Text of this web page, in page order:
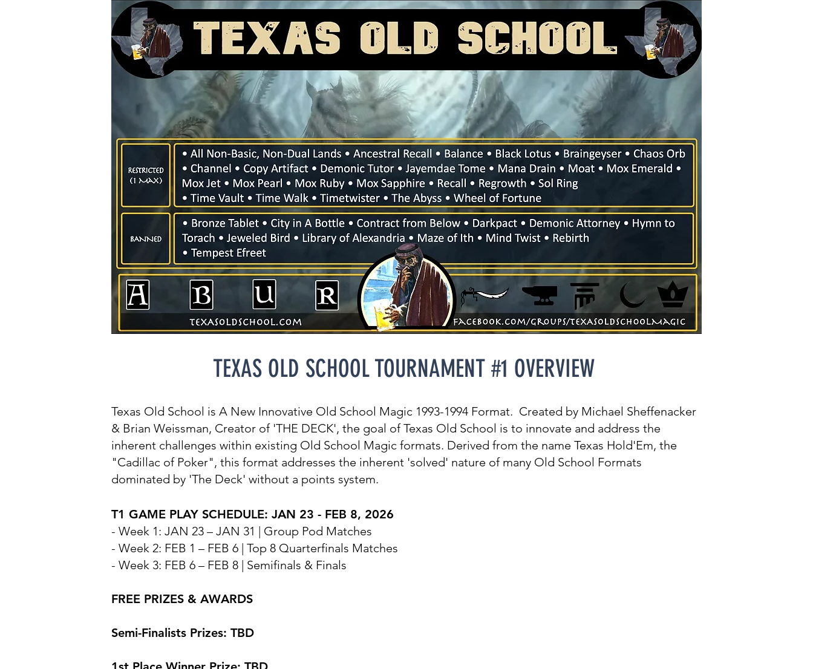
TEXAS OLD SCHOOL TOURNAMENT #1 OVERVIEW
Texas Old School is A New Innovative Old School Magic 1993-1994 Format. Created by Michael Sheffenacker
& Brian Weissman, Creator of 'THE DECK', the goal of Texas Old School is to innovate and address the
inherent challenges within existing Old School Magic formats. Derived from the name Texas Hold'Em, the
"Cadillac of Poker", this format addresses the inherent 'solved' nature of many Old School Formats
dominated by 'The Deck' without a points system.
T1 GAME PLAY SCHEDULE: JAN 23 - FEB 8, 2026
- Week 1: JAN 23 – JAN 31 | Group Pod Matches
- Week 2: FEB 1 – FEB 6 | Top 8 Quarterfinals Matches
- Week 3: FEB 6 – FEB 8 | Semifinals & Finals
FREE PRIZES & AWARDS
Semi-Finalists Prizes: TBD